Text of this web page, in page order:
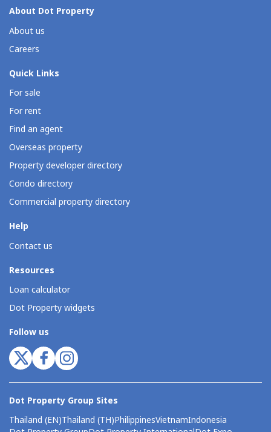
About Dot Property
About us
Careers
Quick Links
For sale
For rent
Find an agent
Overseas property
Property developer directory
Condo directory
Commercial property directory
Help
Contact us
Resources
Loan calculator
Dot Property widgets
Follow us
Dot Property Group Sites
Thailand (EN)Thailand (TH)PhilippinesVietnamIndonesia